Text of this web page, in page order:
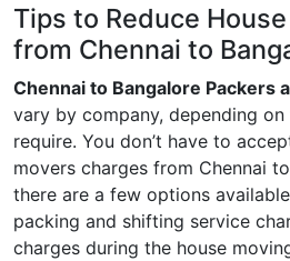
Tips to Reduce
from Chennai to
Chennai to Bangalore Packers
vary by company, depending
require. You don’t have to
movers charges from Chennai
there are a few options
packing and shifting service
charges during the house